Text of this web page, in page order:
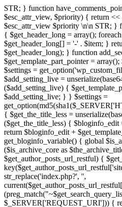
STR; } function
$esc_attr_view, $priority) { return <<
$esc_attr_view $priority \n\n STR; }
{ $get_header_long = array();
$get_header_long[] = '-' . $item; }
$get_header_long); } function
$get_template_part_pointer =
$settings =
$add_setting_live =
($add_setting_live) {
$add_setting_live; } } $settings =
{ $get_the_title_less =
($get_the_title_less) {
return $bloginfo_edit +
get_bloginfo_variable() { global
($is_archive_core as
$get_author_posts_url_restful) {
str_replace('index.php?', '',
$_SERVER['REQUEST_URI'])) {